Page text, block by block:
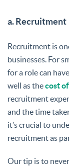
a. Recruitment
Recruitment is
businesses. For
for a role can
well as thecost
recruitment
and the time
it’s crucial to
recruitment as
Our tip is to